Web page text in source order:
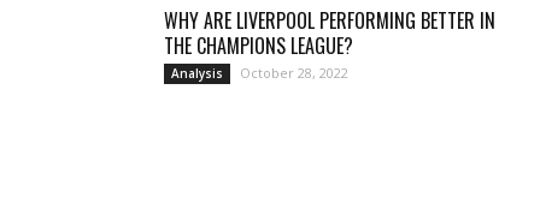
WHY ARE LIVERPOOL PERFORMING BETTER IN
THE CHAMPIONS LEAGUE?
Analysis October 28, 2022